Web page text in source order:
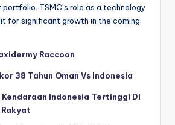
TSMC’s role as a technology
for significant growth in the coming
Raccoon
38 Tahun Oman Vs Indonesia
Indonesia Tertinggi Di